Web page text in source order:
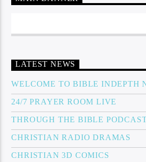
LATEST NEWS
WELCOME TO BIBLE INDEPTH
24/7 PRAYER ROOM LIVE
THROUGH THE BIBLE
CHRISTIAN RADIO DRAMAS
CHRISTIAN 3D COMICS